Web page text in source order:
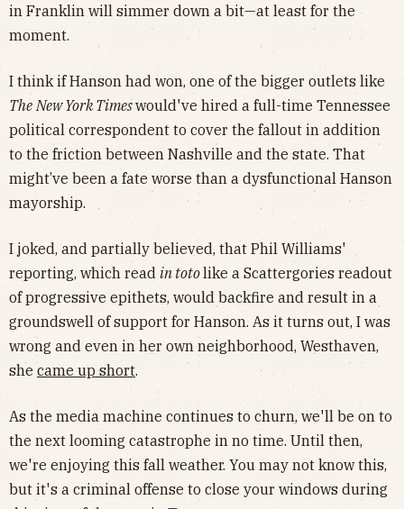
in Franklin will simmer down a bit—at least for the
moment.
I think if Hanson had won, one of the bigger outlets like
The New York Timeswould've hired a full-time Tennessee
political correspondent to cover the fallout in addition
to the friction between Nashville and the state. That
might’ve been a fate worse than a dysfunctional Hanson
mayorship.
I joked, and partially believed, that Phil Williams'
reporting, which read in totolike a Scattergories readout
of progressive epithets, would backfire and result in a
groundswell of support for Hanson. As it turns out, I was
wrong and even in her own neighborhood, Westhaven,
she came up short.
As the media machine continues to churn, we'll be on to
the next looming catastrophe in no time. Until then,
we're enjoying this fall weather. You may not know this,
but it's a criminal offense to close your windows during